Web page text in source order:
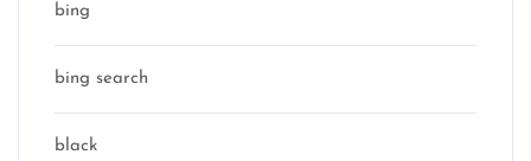
bing
bing search
black